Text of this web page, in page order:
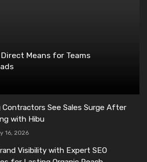
Means for Teams
Contractors See Sales Surge After
with Hibu
16, 2026
Visibility with Expert SEO